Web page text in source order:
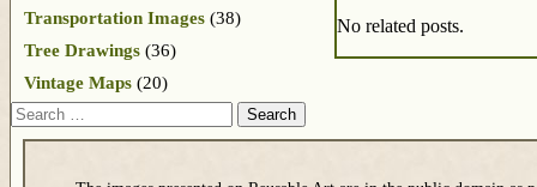
No related posts.
Transportation Images (38)
Tree Drawings (36)
Vintage Maps (20)
Search